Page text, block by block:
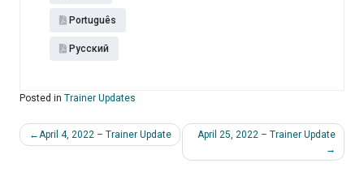
Português
Pусский
Posted in Trainer Updates
Post
navigation
April 4, 2022 – Trainer Update April 25, 2022 – Trainer Update